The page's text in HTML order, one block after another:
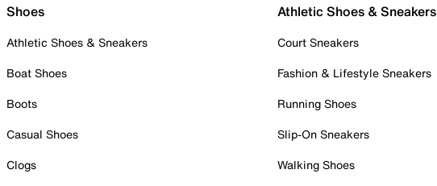
Shoes
Athletic Shoes & Sneakers
Boat Shoes
Boots
Casual Shoes
Clogs
Athletic Shoes & Sneakers
Court Sneakers
Fashion & Lifestyle Sneakers
Running Shoes
Slip-On Sneakers
Walking Shoes